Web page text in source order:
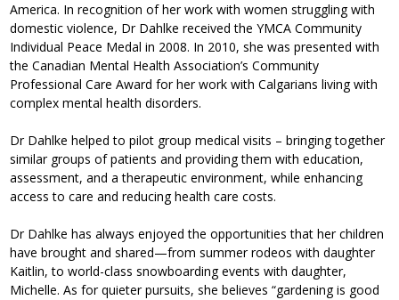
America. In recognition of her work with women struggling with
domestic violence, Dr Dahlke received the YMCA Community
Individual Peace Medal in 2008. In 2010, she was presented with
the Canadian Mental Health Association’s Community
Professional Care Award for her work with Calgarians living with
complex mental health disorders.
Dr Dahlke helped to pilot group medical visits – bringing together
similar groups of patients and providing them with education,
assessment, and a therapeutic environment, while enhancing
access to care and reducing health care costs.
Dr Dahlke has always enjoyed the opportunities that her children
have brought and shared—from summer rodeos with daughter
Kaitlin, to world-class snowboarding events with daughter,
Michelle. As for quieter pursuits, she believes “gardening is good